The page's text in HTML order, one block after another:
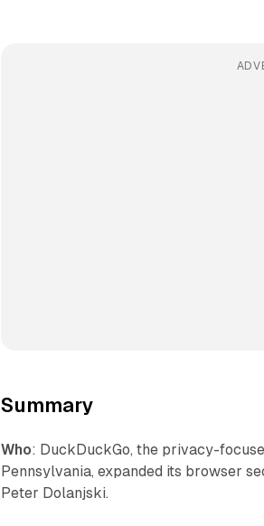
Summary
Who: DuckDuckGo, the privacy-
Pennsylvania, expanded its browser
Peter Dolanjski.